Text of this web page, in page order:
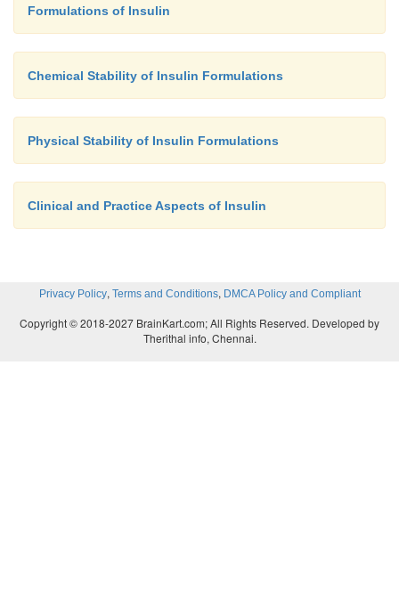
Formulations of Insulin
Chemical Stability of Insulin Formulations
Physical Stability of Insulin Formulations
Clinical and Practice Aspects of Insulin
Privacy Policy, Terms and Conditions, DMCA Policy and Compliant
Copyright © 2018-2027 BrainKart.com; All Rights Reserved. Developed by
Therithal info, Chennai.